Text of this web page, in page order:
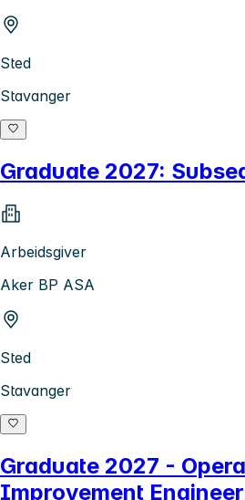
Sted
Stavanger
Graduate 2027:
Arbeidsgiver
Aker BP ASA
Sted
Stavanger
Graduate 2027 -
Improvement Engineer